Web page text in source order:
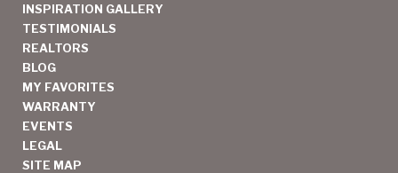
INSPIRATION GALLERY
TESTIMONIALS
REALTORS
BLOG
MY FAVORITES
WARRANTY
EVENTS
LEGAL
SITE MAP